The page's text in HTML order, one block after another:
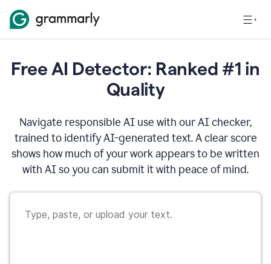
Free AI Detector: Ranked #1 in
Quality
Navigate responsible AI use with our AI checker,
trained to identify AI-generated text. A clear score
shows how much of your work appears to be written
with AI so you can submit it with peace of mind.